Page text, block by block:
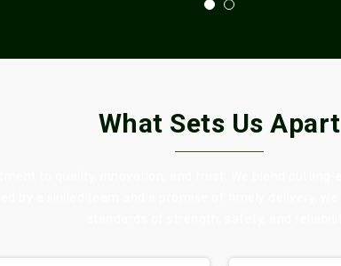
What Sets Us Apart